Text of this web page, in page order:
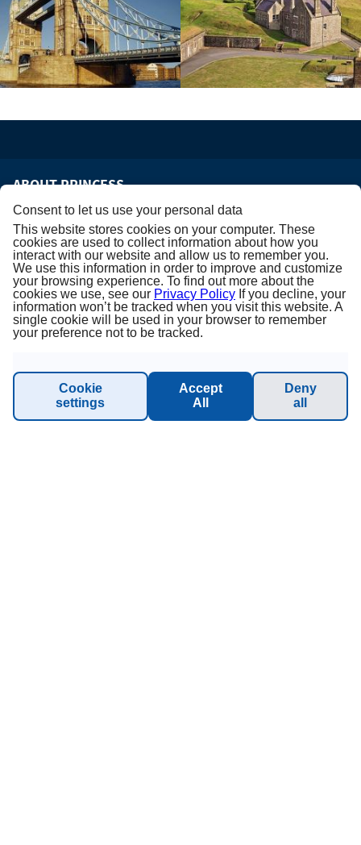
ABOUT PRINCESS
About us
Terms & Conditions
Privacy Policy
Imprint
Sustainability - Planet Princess
Consent to let us use your personal data
This website stores cookies on your computer. These
cookies are used to collect information about how you
interact with our website and allow us to remember you.
We use this information in order to improve and customize
your browsing experience. To find out more about the
cookies we use, see our Privacy Policy If you decline, your
information won’t be tracked when you visit this website. A
single cookie will be used in your browser to remember
your preference not to be tracked.
Cookie
settings
Accept
All
Deny
all